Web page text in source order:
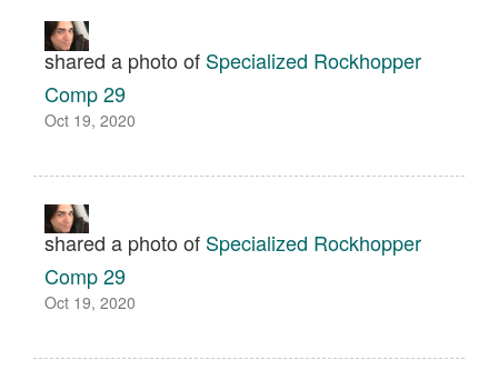
shared a photo of Specialized Rockhopper
Comp 29
Oct 19, 2020
shared a photo of Specialized Rockhopper
Comp 29
Oct 19, 2020